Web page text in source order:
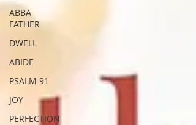
ABBA
FATHER
DWELL
ABIDE
PSALM 91
JOY
PERFECTION